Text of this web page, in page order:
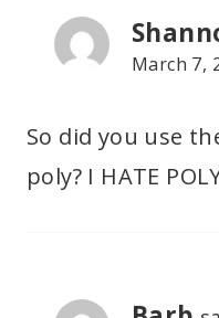
March 7,
So did you use
poly? I HATE